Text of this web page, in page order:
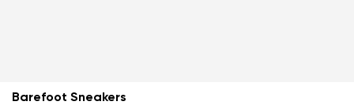
Barefoot Sneakers